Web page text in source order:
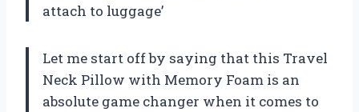
attach to luggage’
Let me start off by saying that this Travel
Neck Pillow with Memory Foam is an
absolute game changer when it comes to